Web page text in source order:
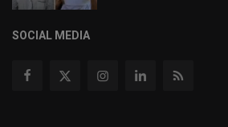
SOCIAL MEDIA